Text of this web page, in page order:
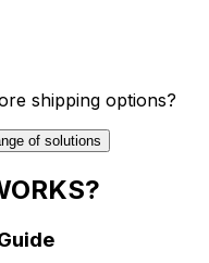
shipping options?
of solutions